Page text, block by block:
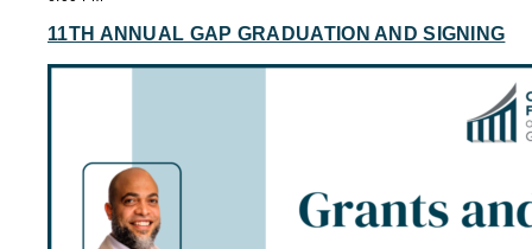
11TH ANNUAL GAP GRADUATION AND SIGNING